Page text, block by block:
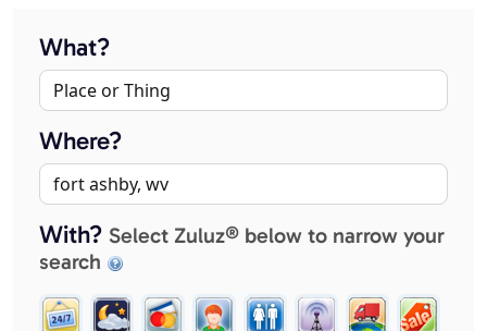
What?
Where?
With? Select Zuluz® below to narrow your
search